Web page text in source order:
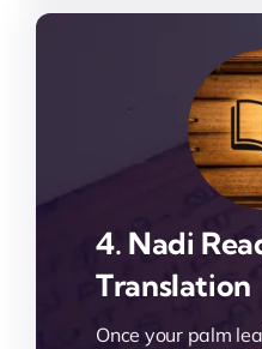
4. Nadi
Translation
Once your palm